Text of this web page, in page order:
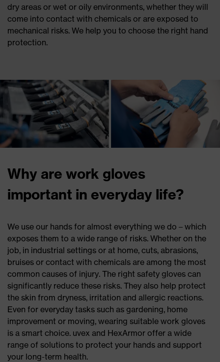
dry areas or wet or oily environments, whether they will
come into contact with chemicals or are exposed to
mechanical risks. We help you to choose the right hand
protection.
Why are work gloves
important in everyday life?
We use our hands for almost everything we do – which
exposes them to a wide range of risks. Whether on the
job, in industrial settings or at home, cuts, abrasions,
bruises or contact with chemicals are among the most
common causes of injury. The right safety gloves can
significantly reduce these risks. They also help protect
the skin from dryness, irritation and allergic reactions.
Even for everyday tasks such as gardening, home
improvement or moving, wearing suitable work gloves
is a smart choice. uvex and HexArmor offer a wide
range of solutions to protect your hands and support
your long-term health.